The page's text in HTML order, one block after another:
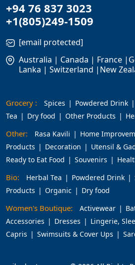
+94 76 837 3023
+1(805)249-1509
[email protected]
Australia | Canada | France
Lanka | Switzerland |New
Grocery : Spices Powdered Drink
Tea
Dry food Other Products
Other: Rasa Kavili Home
Products
Decoration Utensil &
Ready to Eat Food
Souvenirs
Bio: Herbal Tea Powdered Drink
Products
Organic Dry food
Women's Boutique: Activewear
Accessories
Dresses Lingerie,
Capris
Swimsuits & Cover Ups